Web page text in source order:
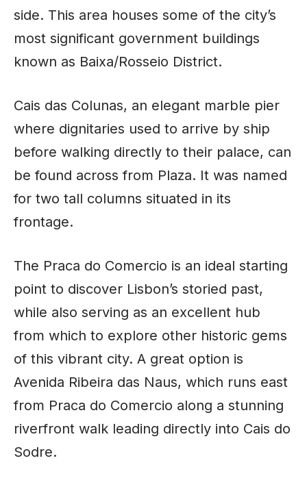
side. This area houses some of the city’s
most significant government buildings
known as Baixa/Rosseio District.
Cais das Colunas, an elegant marble pier
where dignitaries used to arrive by ship
before walking directly to their palace, can
be found across from Plaza. It was named
for two tall columns situated in its
frontage.
The Praca do Comercio is an ideal starting
point to discover Lisbon’s storied past,
while also serving as an excellent hub
from which to explore other historic gems
of this vibrant city. A great option is
Avenida Ribeira das Naus, which runs east
from Praca do Comercio along a stunning
riverfront walk leading directly into Cais do
Sodre.